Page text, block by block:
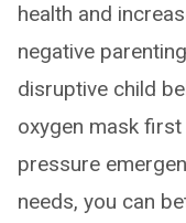
health and
negative
disruptive child
oxygen mask
pressure
needs, you can